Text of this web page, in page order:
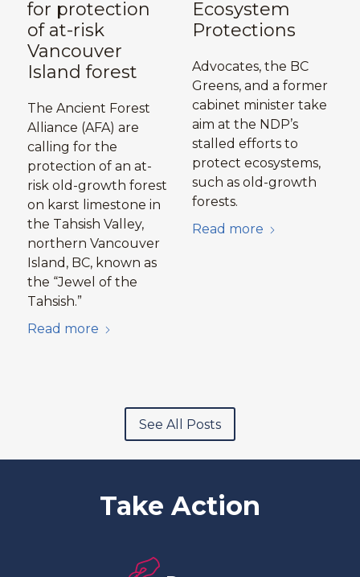
for protection
of at-risk
Vancouver
Island forest
The Ancient Forest
Alliance (AFA) are
calling for the
protection of an at-
risk old-growth forest
on karst limestone in
the Tahsish Valley,
northern Vancouver
Island, BC, known as
the “Jewel of the
Tahsish.”
Read more
Ecosystem
Protections
Advocates, the BC
Greens, and a former
cabinet minister take
aim at the NDP’s
stalled efforts to
protect ecosystems,
such as old-growth
forests.
Read more
See All Posts
Take Action